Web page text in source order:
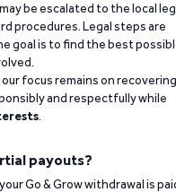
be escalated to the local
procedures. Legal steps are
goal is to find the best
focus remains on recovering
and respectfully while
.
payouts?
Go & Grow withdrawal is